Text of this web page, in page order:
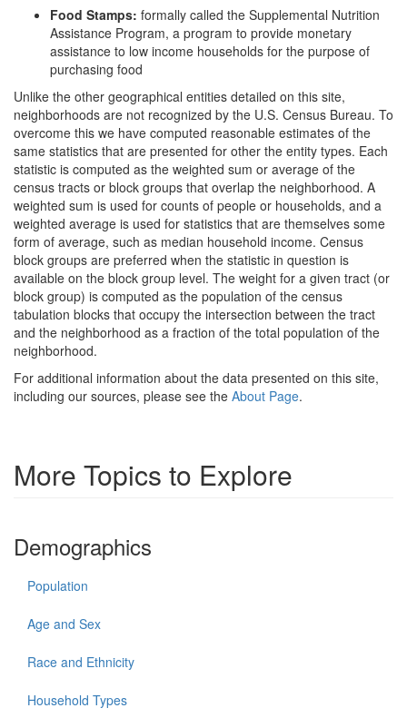
Food Stamps: formally called the Supplemental Nutrition
Assistance Program, a program to provide monetary
assistance to low income households for the purpose of
purchasing food
Unlike the other geographical entities detailed on this site,
neighborhoods are not recognized by the U.S. Census Bureau. To
overcome this we have computed reasonable estimates of the
same statistics that are presented for other the entity types. Each
statistic is computed as the weighted sum or average of the
census tracts or block groups that overlap the neighborhood. A
weighted sum is used for counts of people or households, and a
weighted average is used for statistics that are themselves some
form of average, such as median household income. Census
block groups are preferred when the statistic in question is
available on the block group level. The weight for a given tract (or
block group) is computed as the population of the census
tabulation blocks that occupy the intersection between the tract
and the neighborhood as a fraction of the total population of the
neighborhood.
For additional information about the data presented on this site,
including our sources, please see the About Page.
More Topics to Explore
Demographics
Population
Age and Sex
Race and Ethnicity
Household Types